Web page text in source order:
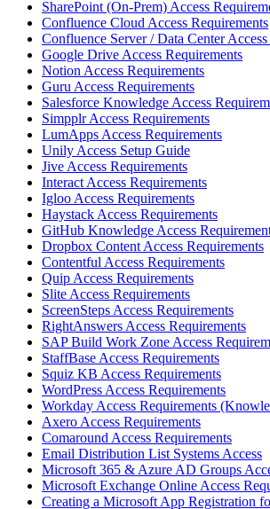
SharePoint (On-Prem) Access
Confluence Cloud Access Requirements
Confluence Server / Data Center
Google Drive Access Requirements
Notion Access Requirements
Guru Access Requirements
Salesforce Knowledge Access
Simpplr Access Requirements
LumApps Access Requirements
Unily Access Setup Guide
Jive Access Requirements
Interact Access Requirements
Igloo Access Requirements
Haystack Access Requirements
GitHub Knowledge Access
Dropbox Content Access Requirements
Contentful Access Requirements
Quip Access Requirements
Slite Access Requirements
ScreenSteps Access Requirements
RightAnswers Access Requirements
SAP Build Work Zone Access
StaffBase Access Requirements
Squiz KB Access Requirements
WordPress Access Requirements
Workday Access Requirements
Axero Access Requirements
Comaround Access Requirements
Email Distribution List Systems Access
Microsoft 365 & Azure AD Groups
Microsoft Exchange Online Access
Creating a Microsoft App Registration